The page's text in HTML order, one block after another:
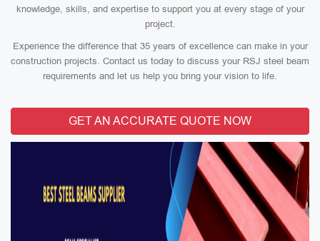
knowledge, skills, and expertise to support you at every stage of your
project.
Experience the difference that 35 years of excellence can make in your
construction projects. Contact us today to discuss your RSJ steel beam
requirements and let us help you bring your vision to life.
GET AN ACCURATE QUOTE NOW